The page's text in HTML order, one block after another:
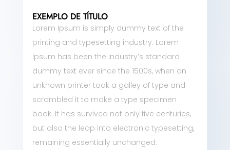
EXEMPLO DE TÍTULO
Lorem Ipsum is simply dummy text of the
printing and typesetting industry. Lorem
Ipsum has been the industry’s standard
dummy text ever since the 1500s, when an
unknown printer took a galley of type and
scrambled it to make a type specimen
book. It has survived not only five centuries,
but also the leap into electronic typesetting,
remaining essentially unchanged.